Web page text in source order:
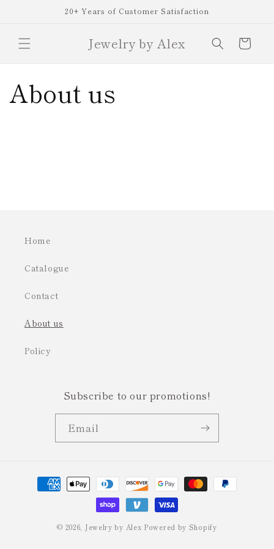
20+ Years of Customer Satisfaction
Jewelry by Alex Cart
About us
Home
Catalogue
Contact
About us
Policy
Subscribe to our promotions!
Email
Payment
methods
© 2026, Jewelry by Alex Powered by Shopify